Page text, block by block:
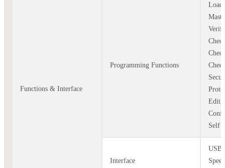
Functions & Interface
Programming Functions
Load
Edit,
Self
Interface
USB